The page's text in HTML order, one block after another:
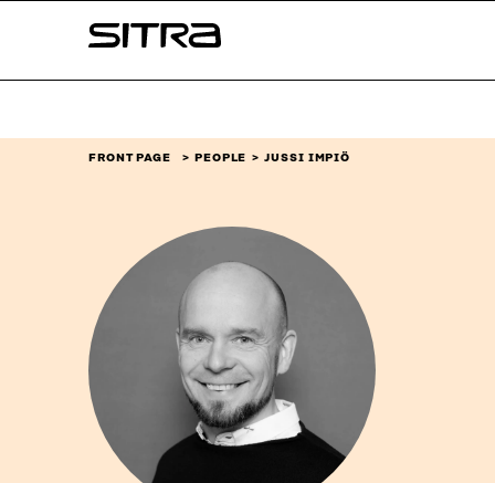
↓
Sitra
FRONT PAGE PEOPLE JUSSI IMPIÖ